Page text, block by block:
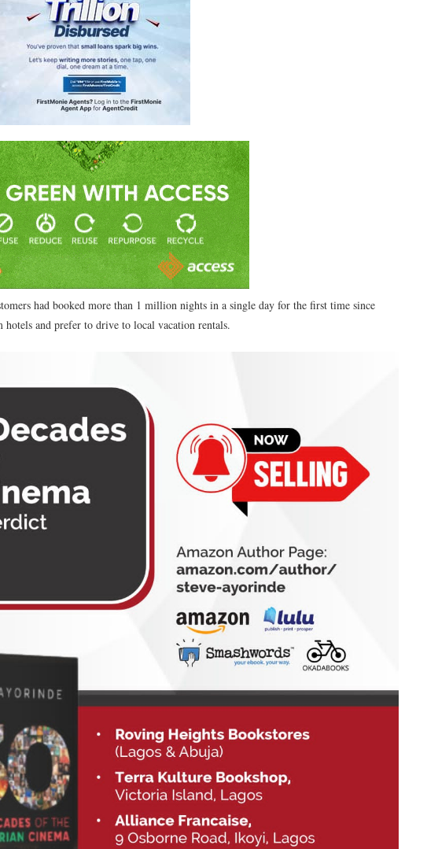
had booked more than 1 million nights in a single day for the first time since
and prefer to drive to local vacation rentals.